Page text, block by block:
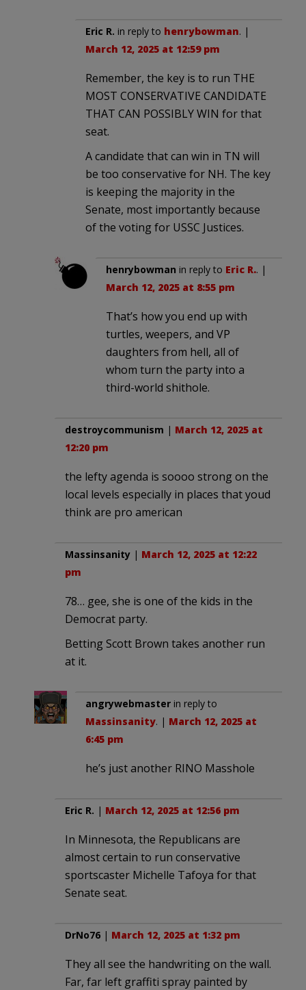
Eric R. in reply to henrybowman. |
March 12, 2025 at 12:59 pm
Remember, the key is to run THE
MOST CONSERVATIVE CANDIDATE
THAT CAN POSSIBLY WIN for that
seat.
A candidate that can win in TN will
be too conservative for NH. The key
is keeping the majority in the
Senate, most importantly because
of the voting for USSC Justices.
henrybowman in reply to Eric R.. |
March 12, 2025 at 8:55 pm
That’s how you end up with
turtles, weepers, and VP
daughters from hell, all of
whom turn the party into a
third-world shithole.
destroycommunism | March 12, 2025 at
12:20 pm
the lefty agenda is soooo strong on the
local levels especially in places that youd
think are pro american
Massinsanity | March 12, 2025 at 12:22
pm
78… gee, she is one of the kids in the
Democrat party.
Betting Scott Brown takes another run
at it.
angrywebmaster in reply to
Massinsanity. | March 12, 2025 at
6:45 pm
he’s just another RINO Masshole
Eric R. | March 12, 2025 at 12:56 pm
In Minnesota, the Republicans are
almost certain to run conservative
sportscaster Michelle Tafoya for that
Senate seat.
DrNo76 | March 12, 2025 at 1:32 pm
They all see the handwriting on the wall.
Far, far left graffiti spray painted by